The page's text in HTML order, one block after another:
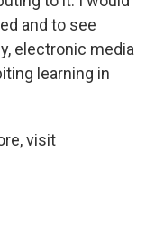
and to see
electronic media
learning in
visit